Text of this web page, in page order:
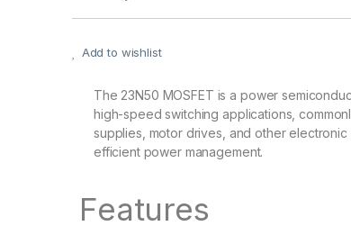
Add to wishlist
The 23N50 MOSFET is a power
high-speed switching applications,
supplies, motor drives, and other electronic
efficient power management.
Features